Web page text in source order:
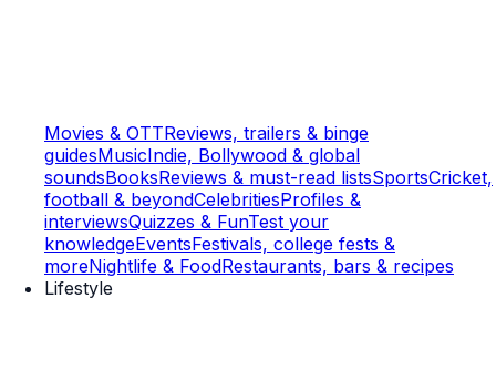
Movies & OTTReviews, trailers & binge
guidesMusicIndie, Bollywood & global
soundsBooksReviews & must-read listsSportsCricket,
football & beyondCelebritiesProfiles &
interviewsQuizzes & FunTest your
knowledgeEventsFestivals, college fests &
moreNightlife & FoodRestaurants, bars & recipes
Lifestyle